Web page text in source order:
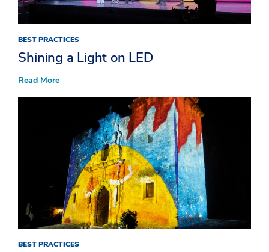
BEST PRACTICES
Shining a Light on LED
Read More:
a
BEST PRACTICES